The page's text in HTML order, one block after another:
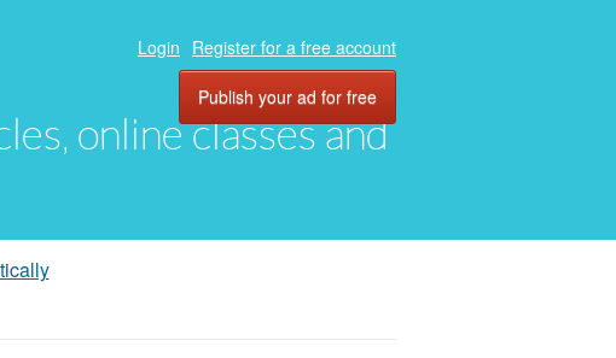
online classes and
Login Register for a free account
Publish your ad for free